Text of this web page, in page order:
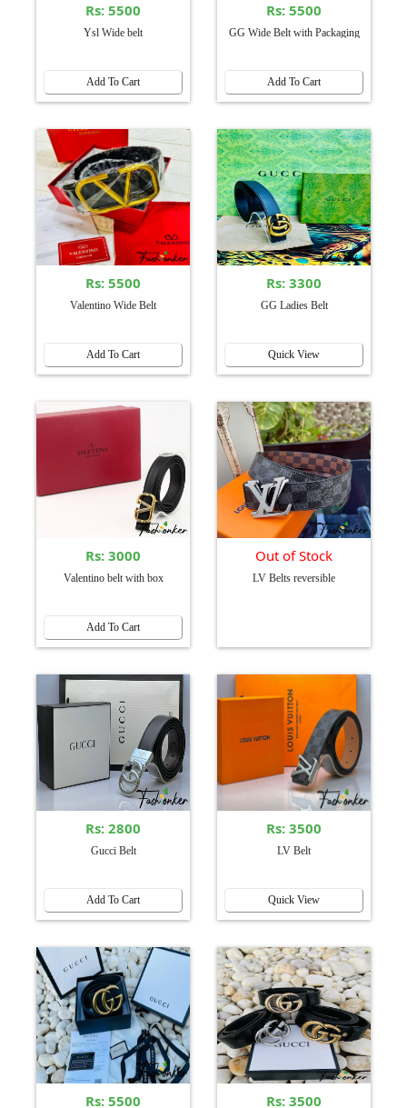
Rs: 5500
Ysl Wide belt
Add To Cart
Rs: 5500
GG Wide Belt with Packaging
Add To Cart
Rs: 5500
Valentino Wide Belt
Add To Cart
Rs: 3300
GG Ladies Belt
Quick View
Rs: 3000
Valentino belt with box
Add To Cart
Out of Stock
LV Belts reversible
Rs: 2800
Gucci Belt
Add To Cart
Rs: 3500
LV Belt
Quick View
Rs: 5500 Rs: 3500